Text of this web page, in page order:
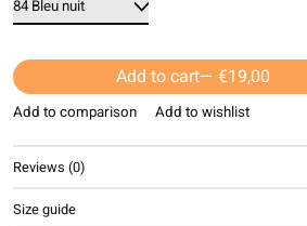
Add to cart — €19,00
Add to comparison Add to wishlist
Reviews (0)
Size guide